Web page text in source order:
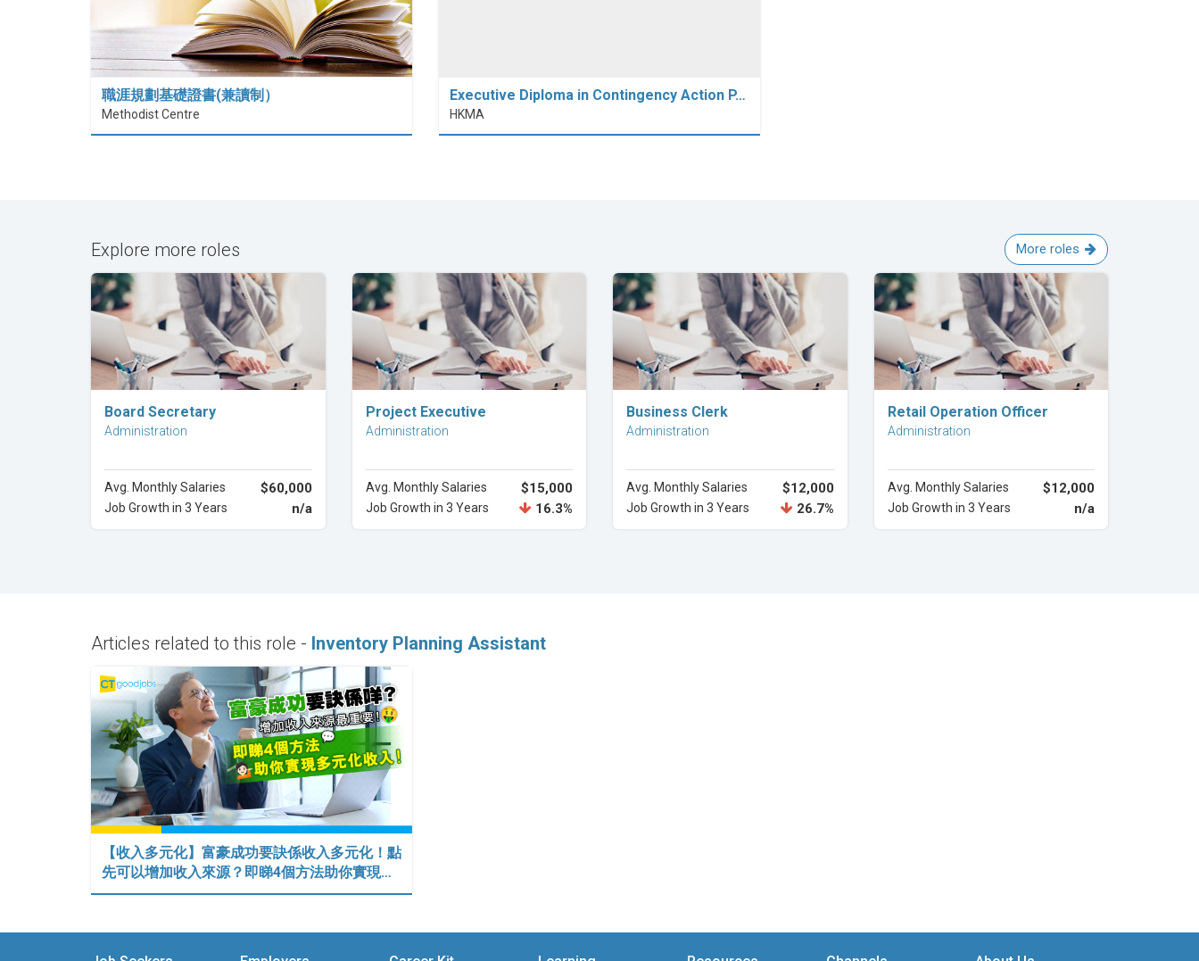
職涯規劃基礎證書(兼讀制）
Methodist Centre
Executive Diploma in Contingency Action P…
HKMA
Explore more roles More roles
Explore Career
Board Secretary
Administration
Avg. Monthly Salaries $60,000
Job Growth in 3 Years n/a
Explore Career
Project Executive
Administration
Avg. Monthly Salaries $15,000
Job Growth in 3 Years 16.3%
Explore Career
Business Clerk
Administration
Avg. Monthly Salaries $12,000
Job Growth in 3 Years 26.7%
Explore Career
Retail Operation Officer
Administration
Avg. Monthly Salaries $12,000
Job Growth in 3 Years n/a
Articles related to this role - Inventory Planning Assistant
【收入多元化】富豪成功要訣係收入多元化！點
先可以增加收入來源？即睇4個方法助你實現…